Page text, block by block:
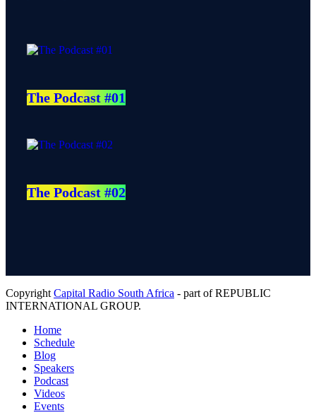
The Podcast #01
The Podcast #02
CopyrightCapital Radio South Africa - part of REPUBLIC
INTERNATIONAL GROUP.
Home
Schedule
Blog
Speakers
Podcast
Videos
Events